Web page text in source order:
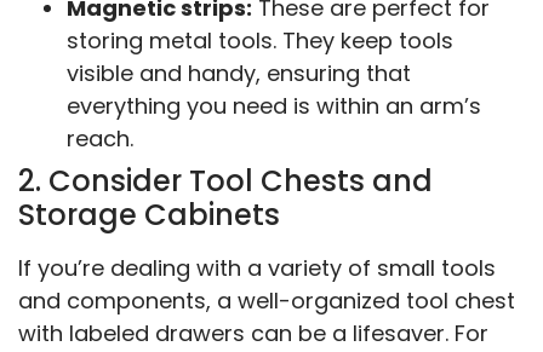
Magnetic strips: These are perfect for
storing metal tools. They keep tools
visible and handy, ensuring that
everything you need is within an arm’s
reach.
2. Consider Tool Chests and
Storage Cabinets
If you’re dealing with a variety of small tools
and components, a well-organized tool chest
with labeled drawers can be a lifesaver. For